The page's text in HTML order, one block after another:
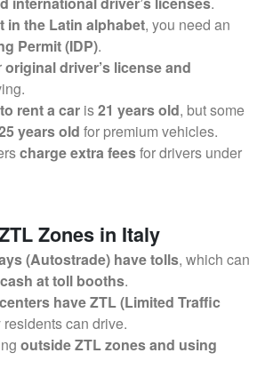
in the Latin alphabet, you need an
Permit (IDP).
original driver’s license and
rent a car is21 years old, but some
years old for premium vehicles.
charge extra feesfor drivers under
Zones in Italy
(Autostrade) have tolls, which can
at toll booths.
have ZTL (Limited Traffic
can drive.
outside ZTL zones and using